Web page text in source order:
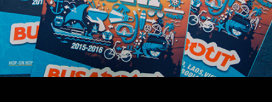
2015